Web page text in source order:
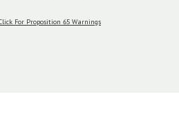
For Proposition 65 Warnings